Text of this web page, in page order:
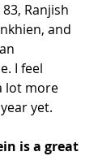
Ranjish
and
I feel
lot more
yet.
is a great